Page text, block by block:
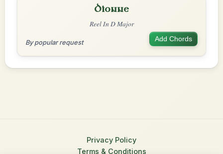
Dionne
Reel In D Major
By popular request Add Chords
Privacy Policy
Terms & Conditions